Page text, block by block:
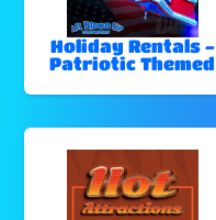
Holiday Rentals -
Patriotic Themed